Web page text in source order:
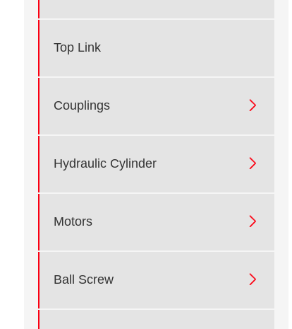
Top Link
Couplings 
Hydraulic Cylinder 
Motors 
Ball Screw 